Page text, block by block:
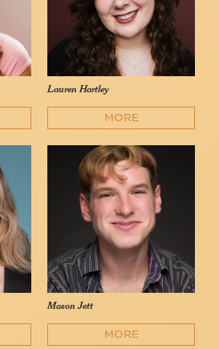
Lauren Hartley
MORE
Mason Jett
MORE